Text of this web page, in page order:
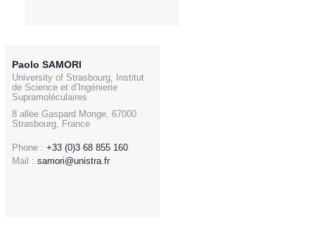
Paolo SAMORI
University of Strasbourg, Institut
de Science et d’Ingénierie
Supramoléculaires
8 allée Gaspard Monge, 67000
Strasbourg, France
Phone : +33 (0)3 68 855 160
Mail : samori@unistra.fr